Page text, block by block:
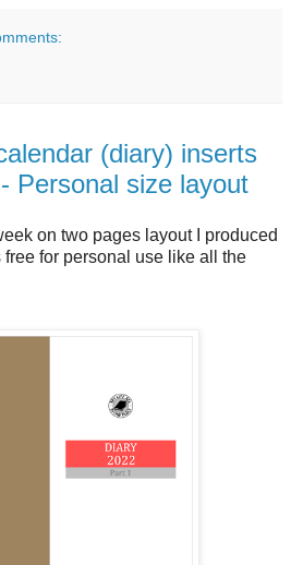
(diary) inserts
Personal size layout
on two pages layout I produced
for personal use like all the